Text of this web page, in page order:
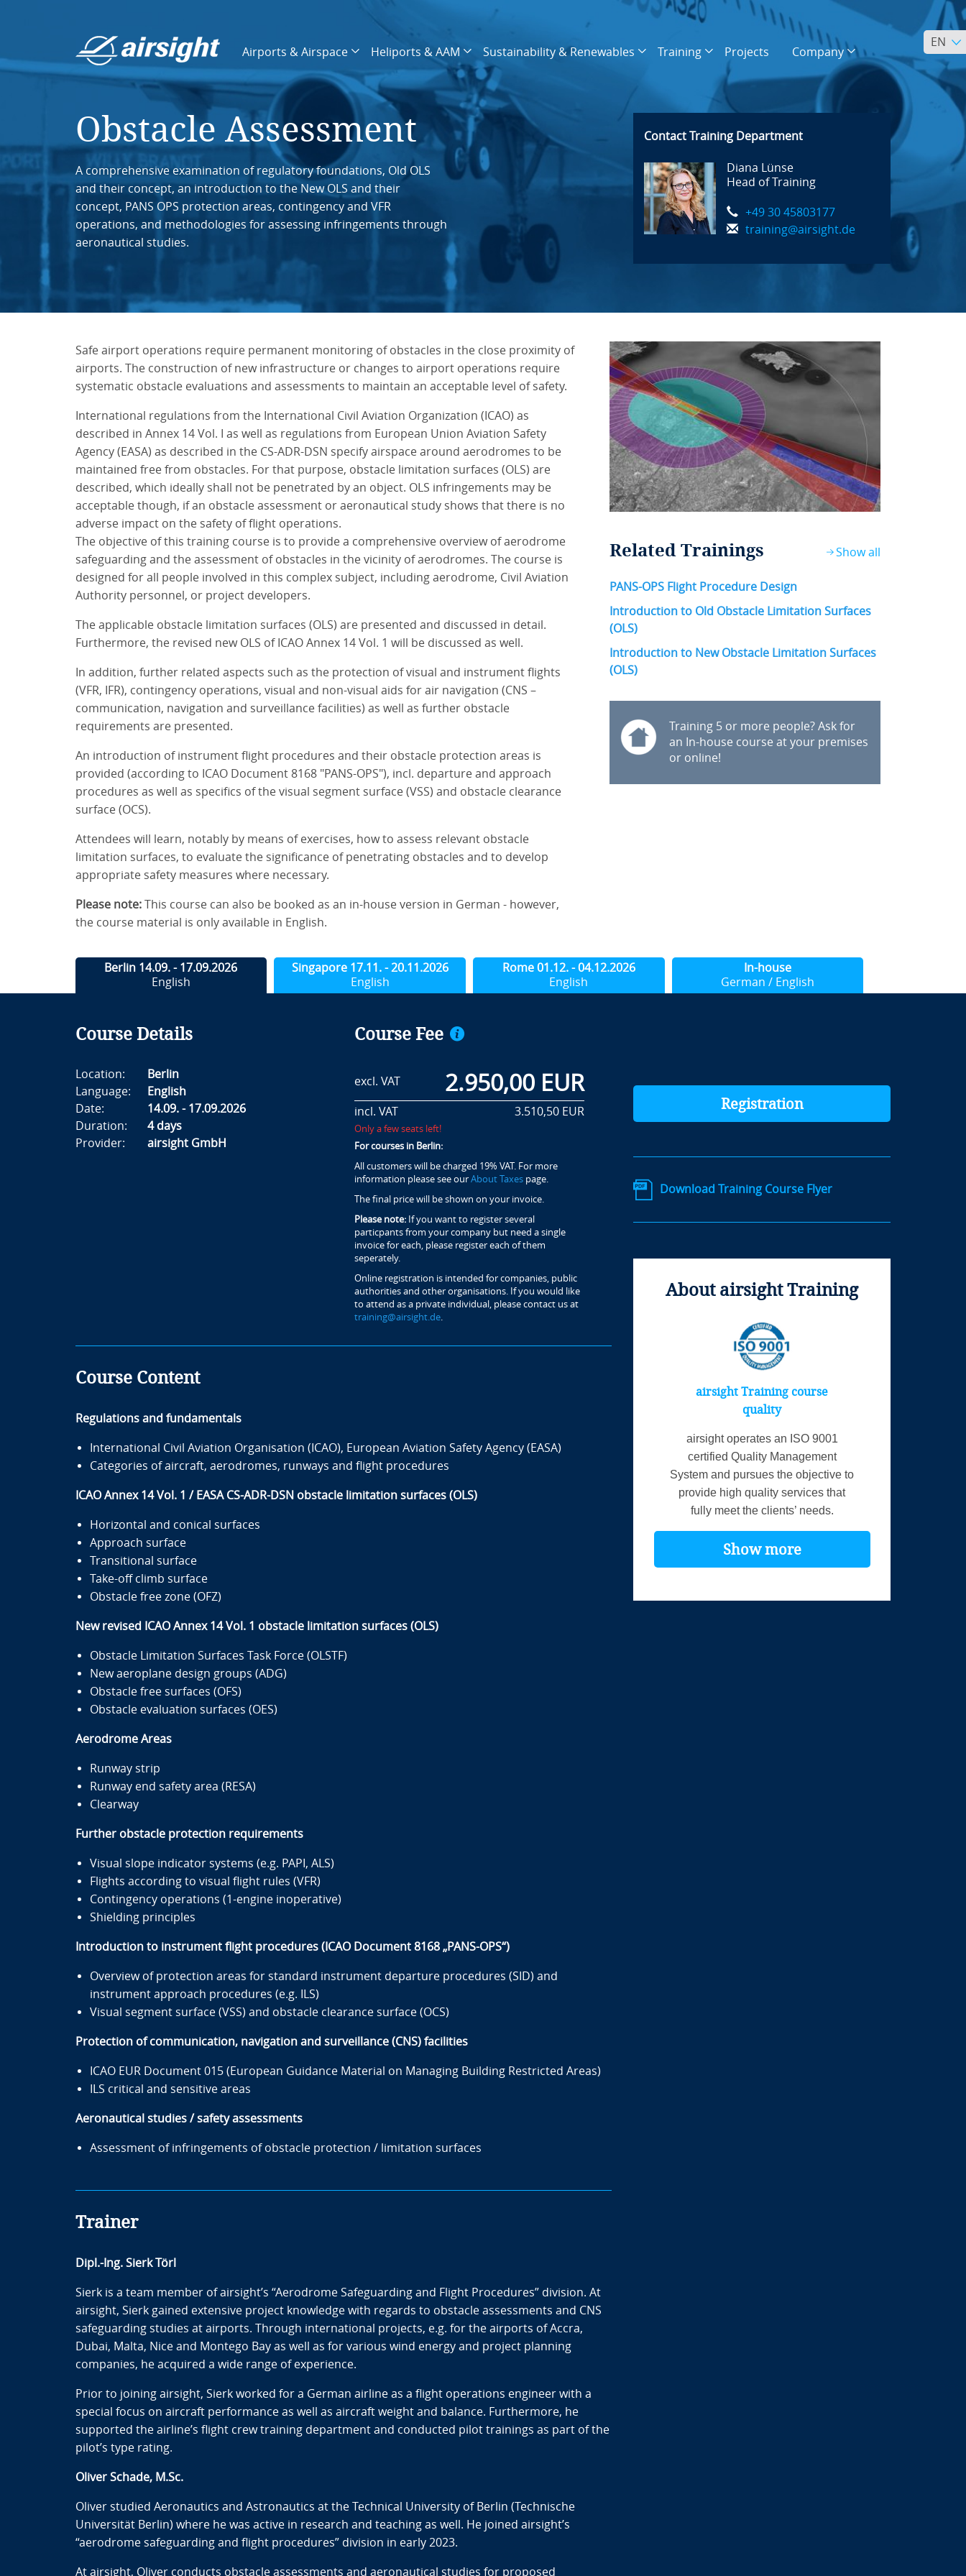
Airports & Airspace Heliports & AAM Sustainability & Renewables Training Projects Company
EN
Obstacle Assessment
A comprehensive examination of regulatory foundations, Old OLS
and their concept, an introduction to the New OLS and their
concept, PANS OPS protection areas, contingency and VFR
operations, and methodologies for assessing infringements through
aeronautical studies.
Contact Training Department
Diana Lünse
Head of Training
+49 30 45803177
training@airsight.de
Safe airport operations require permanent monitoring of obstacles in the close proximity of
airports. The construction of new infrastructure or changes to airport operations require
systematic obstacle evaluations and assessments to maintain an acceptable level of safety.
International regulations from the International Civil Aviation Organization (ICAO) as
described in Annex 14 Vol. I as well as regulations from European Union Aviation Safety
Agency (EASA) as described in the CS-ADR-DSN specify airspace around aerodromes to be
maintained free from obstacles. For that purpose, obstacle limitation surfaces (OLS) are
described, which ideally shall not be penetrated by an object. OLS infringements may be
acceptable though, if an obstacle assessment or aeronautical study shows that there is no
adverse impact on the safety of flight operations.
The objective of this training course is to provide a comprehensive overview of aerodrome
safeguarding and the assessment of obstacles in the vicinity of aerodromes. The course is
designed for all people involved in this complex subject, including aerodrome, Civil Aviation
Authority personnel, or project developers.
The applicable obstacle limitation surfaces (OLS) are presented and discussed in detail.
Furthermore, the revised new OLS of ICAO Annex 14 Vol. 1 will be discussed as well.
In addition, further related aspects such as the protection of visual and instrument flights
(VFR, IFR), contingency operations, visual and non-visual aids for air navigation (CNS –
communication, navigation and surveillance facilities) as well as further obstacle
requirements are presented.
An introduction of instrument flight procedures and their obstacle protection areas is
provided (according to ICAO Document 8168 "PANS-OPS"), incl. departure and approach
procedures as well as specifics of the visual segment surface (VSS) and obstacle clearance
surface (OCS).
Attendees will learn, notably by means of exercises, how to assess relevant obstacle
limitation surfaces, to evaluate the significance of penetrating obstacles and to develop
appropriate safety measures where necessary.
Please note: This course can also be booked as an in-house version in German - however,
the course material is only available in English.
Related Trainings Show all
PANS-OPS Flight Procedure Design
Introduction to Old Obstacle Limitation Surfaces
(OLS)
Introduction to New Obstacle Limitation Surfaces
(OLS)
Training 5 or more people? Ask for
an In-house course at your premises
or online!
Berlin 14.09. - 17.09.2026
English
Singapore 17.11. - 20.11.2026
English
Rome 01.12. - 04.12.2026
English
In-house
German / English
Course Details
Location:
Berlin
Language:
English
Date:
14.09. - 17.09.2026
Duration:
4 days
Provider:
airsight GmbH
Course Fee
excl. VAT 2.950,00 EUR
incl. VAT 3.510,50 EUR
Only a few seats left!
For courses in Berlin:
All customers will be charged 19% VAT. For more
information please see our About Taxespage.
The final price will be shown on your invoice.
Please note:If you want to register several
particpants from your company but need a single
invoice for each, please register each of them
seperately.
Online registration is intended for companies, public
authorities and other organisations. If you would like
to attend as a private individual, please contact us at
training@airsight.de.
Course Content
Regulations and fundamentals
International Civil Aviation Organisation (ICAO), European Aviation Safety Agency (EASA)
Categories of aircraft, aerodromes, runways and flight procedures
ICAO Annex 14 Vol. 1 / EASA CS-ADR-DSN obstacle limitation surfaces (OLS)
Horizontal and conical surfaces
Approach surface
Transitional surface
Take-off climb surface
Obstacle free zone (OFZ)
New revised ICAO Annex 14 Vol. 1 obstacle limitation surfaces (OLS)
Obstacle Limitation Surfaces Task Force (OLSTF)
New aeroplane design groups (ADG)
Obstacle free surfaces (OFS)
Obstacle evaluation surfaces (OES)
Aerodrome Areas
Runway strip
Runway end safety area (RESA)
Clearway
Further obstacle protection requirements
Visual slope indicator systems (e.g. PAPI, ALS)
Flights according to visual flight rules (VFR)
Contingency operations (1-engine inoperative)
Shielding principles
Introduction to instrument flight procedures (ICAO Document 8168 „PANS-OPS“)
Overview of protection areas for standard instrument departure procedures (SID) and
instrument approach procedures (e.g. ILS)
Visual segment surface (VSS) and obstacle clearance surface (OCS)
Protection of communication, navigation and surveillance (CNS) facilities
ICAO EUR Document 015 (European Guidance Material on Managing Building Restricted Areas)
ILS critical and sensitive areas
Aeronautical studies / safety assessments
Assessment of infringements of obstacle protection / limitation surfaces
Trainer
Dipl.-Ing. Sierk Törl
Sierk is a team member of airsight’s “Aerodrome Safeguarding and Flight Procedures” division. At
airsight, Sierk gained extensive project knowledge with regards to obstacle assessments and CNS
safeguarding studies at airports. Through international projects, e.g. for the airports of Accra,
Dubai, Malta, Nice and Montego Bay as well as for various wind energy and project planning
companies, he acquired a wide range of experience.
Prior to joining airsight, Sierk worked for a German airline as a flight operations engineer with a
special focus on aircraft performance as well as aircraft weight and balance. Furthermore, he
supported the airline’s flight crew training department and conducted pilot trainings as part of the
pilot’s type rating.
Oliver Schade, M.Sc.
Oliver studied Aeronautics and Astronautics at the Technical University of Berlin (Technische
Universität Berlin) where he was active in research and teaching as well. He joined airsight’s
“aerodrome safeguarding and flight procedures” division in early 2023.
At airsight, Oliver conducts obstacle assessments and aeronautical studies for proposed
Registration
Download Training Course Flyer
About airsight Training
airsight Training course
quality
airsight operates an ISO 9001
certified Quality Management
System and pursues the objective to
provide high quality services that
fully meet the clients’ needs.
Show more